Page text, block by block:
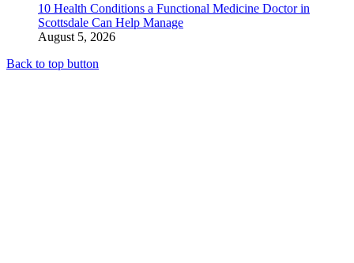
10 Health Conditions a Functional Medicine Doctor in
Scottsdale Can Help Manage
August 5, 2026
Back to top button